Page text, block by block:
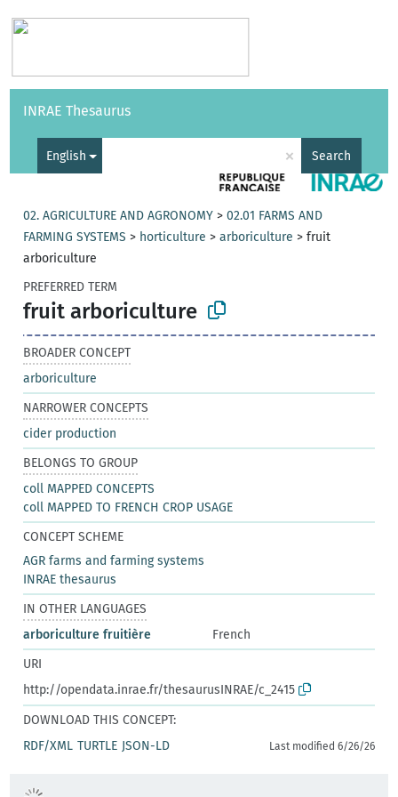
Vocabularies API
INRAE Thesaurus
English × Search
02. AGRICULTURE AND AGRONOMY >02.01 FARMS AND
FARMING SYSTEMS > horticulture >arboriculture >fruit
arboriculture
PREFERRED TERM
fruit arboriculture
BROADER CONCEPT
arboriculture
NARROWER CONCEPTS
cider production
BELONGS TO GROUP
coll MAPPED CONCEPTS
coll MAPPED TO FRENCH CROP USAGE
CONCEPT SCHEME
AGR farms and farming systems
INRAE thesaurus
IN OTHER LANGUAGES
arboriculture fruitière
French
URI
http://opendata.inrae.fr/thesaurusINRAE/c_2415
DOWNLOAD THIS CONCEPT:
RDF/XML TURTLE JSON-LD Last modified 6/26/26